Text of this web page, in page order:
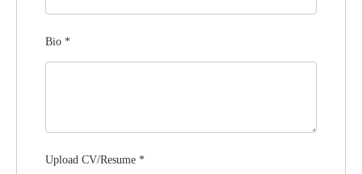
Bio *
Upload CV/Resume *